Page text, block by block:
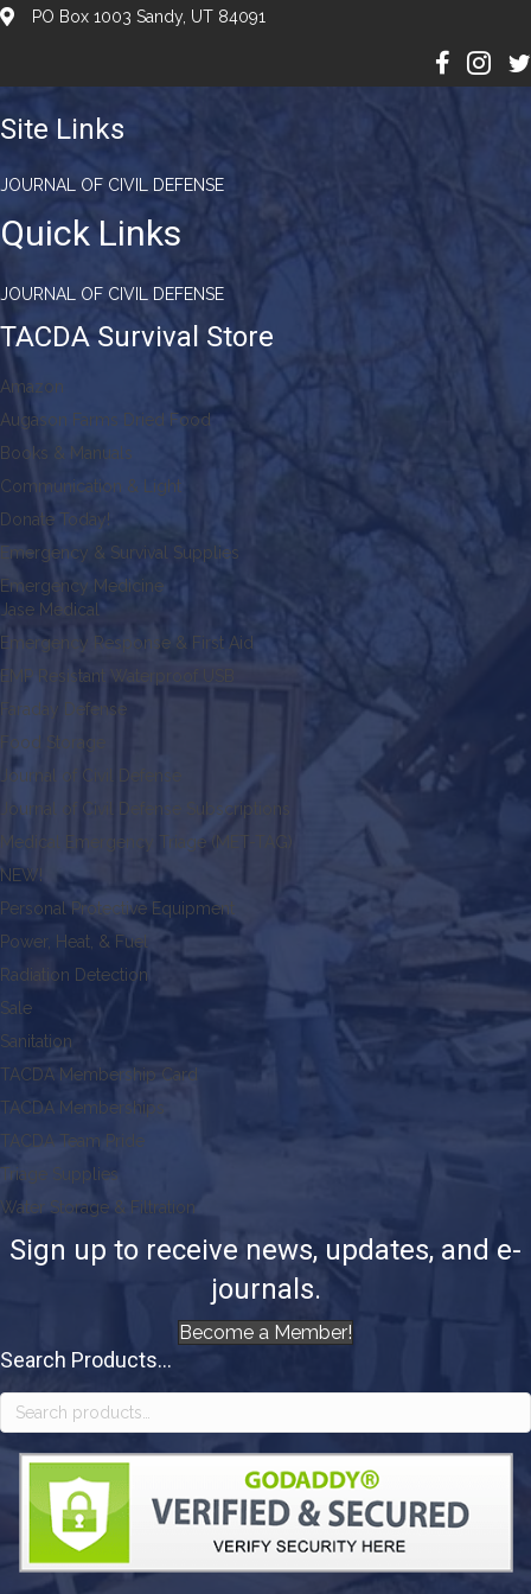
PO Box 1003 Sandy, UT 84091
Site Links
JOURNAL OF CIVIL DEFENSE
Quick Links
JOURNAL OF CIVIL DEFENSE
TACDA Survival Store
Amazon
Augason Farms Dried Food
Books & Manuals
Communication & Light
Donate Today!
Emergency & Survival Supplies
Emergency Medicine
Jase Medical
Emergency Response & First Aid
EMP Resistant Waterproof USB
Faraday Defense
Food Storage
Journal of Civil Defense
Journal of Civil Defense Subscriptions
Medical Emergency Triage (MET-TAG)
NEW!
Personal Protective Equipment
Power, Heat, & Fuel
Radiation Detection
Sale
Sanitation
TACDA Membership Card
TACDA Memberships
TACDA Team Pride
Triage Supplies
Water Storage & Filtration
Sign up to receive news, updates, and e-
journals.
Become a Member!
Search Products...
Search
for: